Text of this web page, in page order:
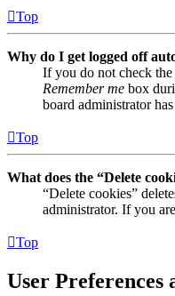
Top
Why do I get logged off
If you do not check the
Remember me box
board administrator
Top
What does the “Delete
“Delete cookies”
administrator. If you
Top
User Preferences